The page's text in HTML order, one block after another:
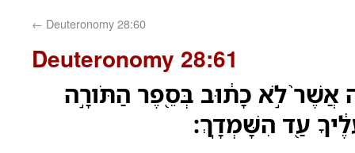
← Deuteronomy 28:60
Deuteronomy 28:61
אֲשֶׁר֙ לֹ֣א כָת֔וּב בְּסֵ֖פֶר הַתֹּורָ֣ה
עַ֖ד הִשָּׁמְדָֽךְ׃